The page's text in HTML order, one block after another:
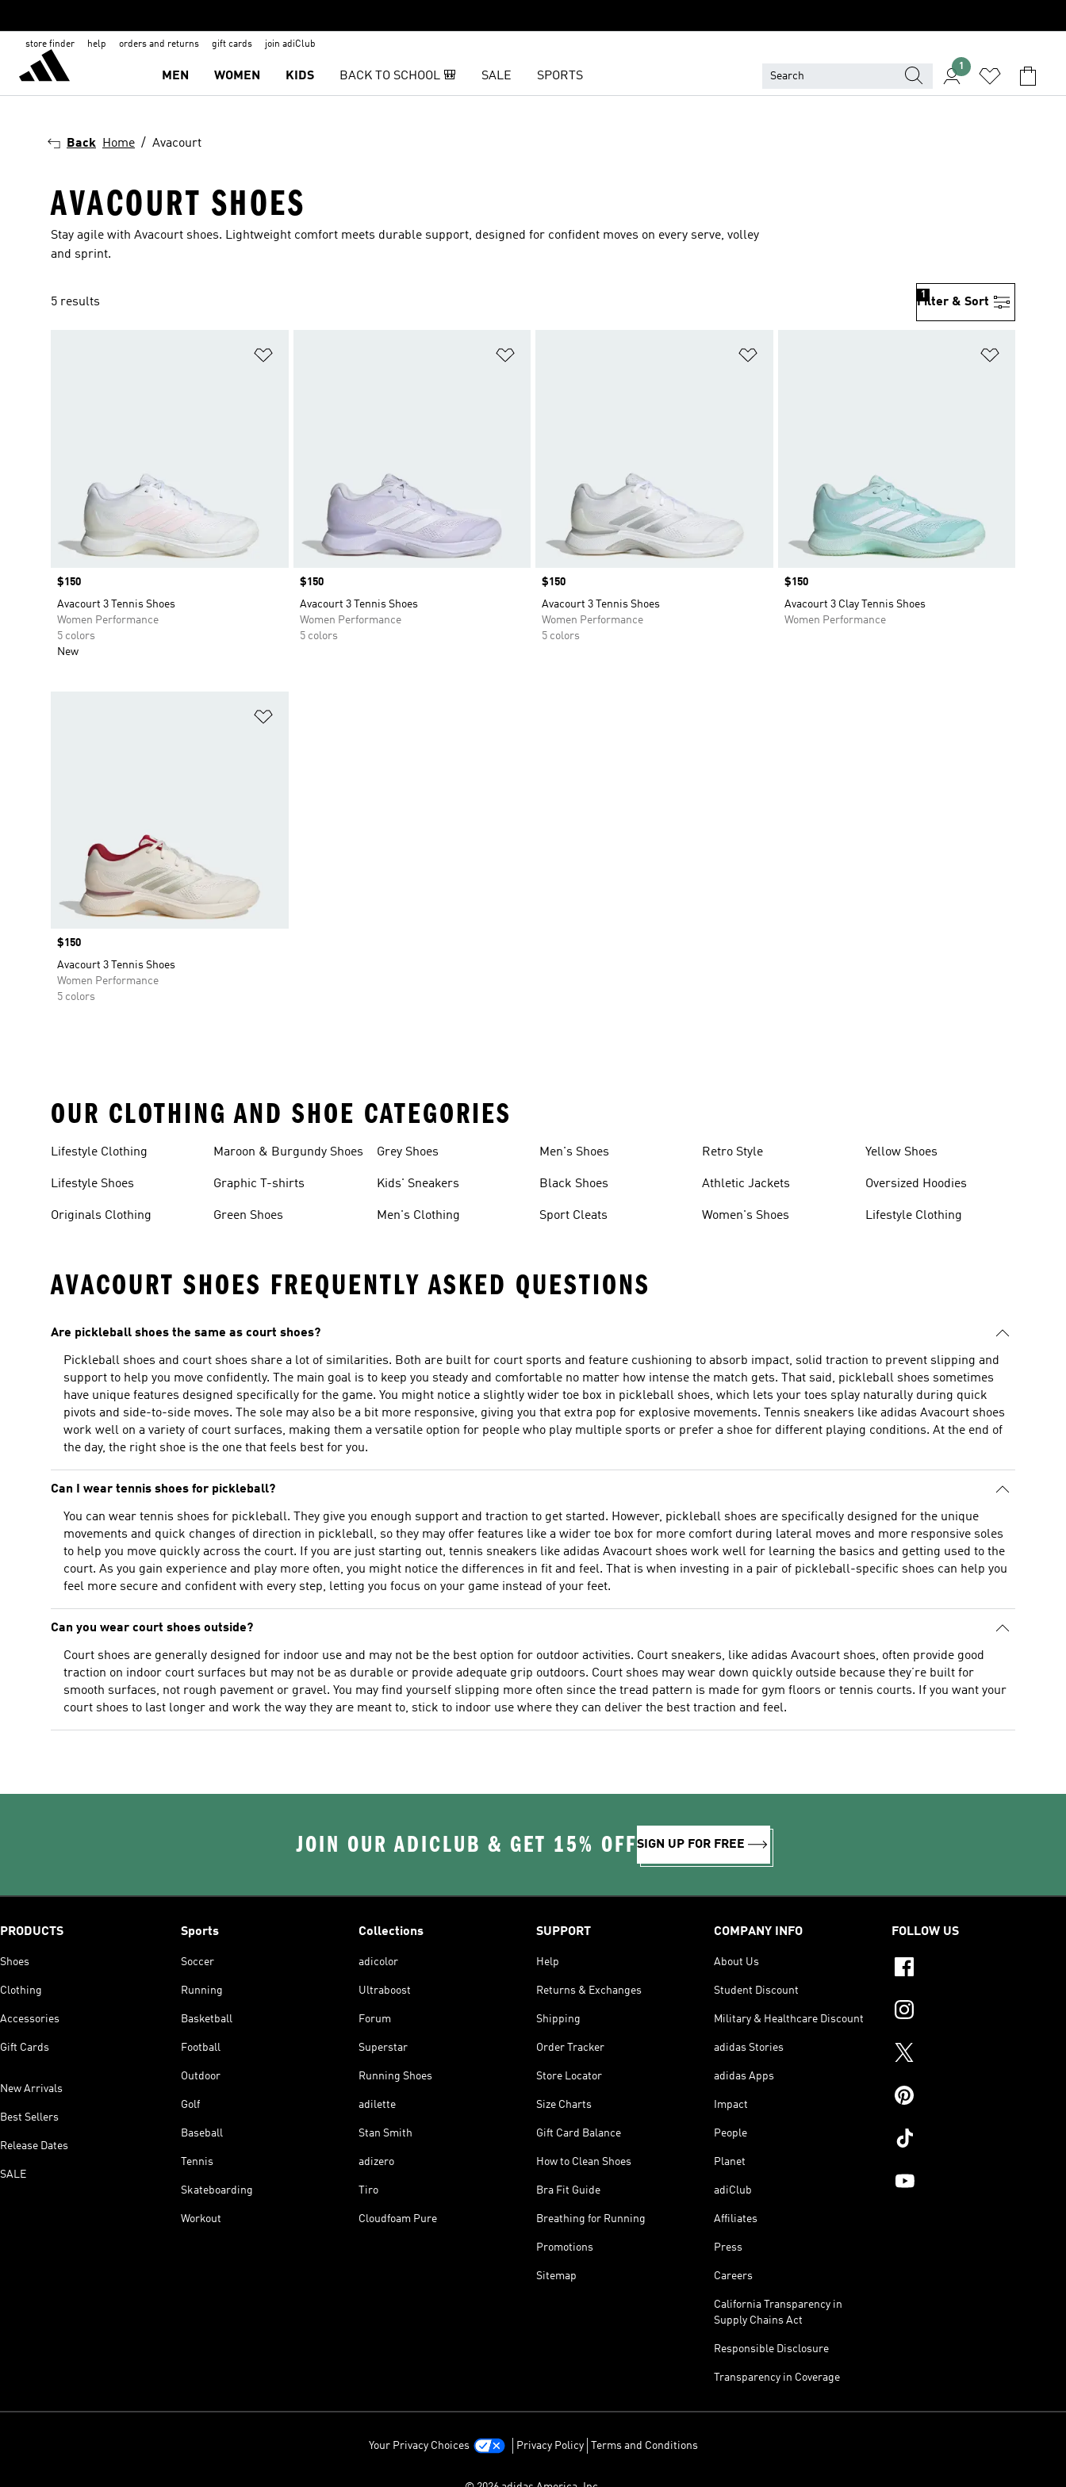
store finder help orders and returns gift cards join adiClub
MEN WOMEN KIDS BACK TO SCHOOL 🎒 SALE SPORTS
1
Back Home Avacourt
AVACOURT SHOES
Stay agile with Avacourt shoes. Lightweight comfort meets durable support, designed for confident moves on every serve, volley
and sprint.
5 results Filter & Sort
1
Price
$150
Avacourt 3 Tennis Shoes
Women Performance
5 colors
New
Price
$150
Avacourt 3 Tennis Shoes
Women Performance
5 colors
Price
$150
Avacourt 3 Tennis Shoes
Women Performance
5 colors
Price
$150
Avacourt 3 Clay Tennis Shoes
Women Performance
Price
$150
Avacourt 3 Tennis Shoes
Women Performance
5 colors
OUR CLOTHING AND SHOE CATEGORIES
Lifestyle Clothing
Lifestyle Shoes
Originals Clothing
Maroon & Burgundy Shoes
Graphic T-shirts
Green Shoes
Grey Shoes
Kids' Sneakers
Men's Clothing
Men's Shoes
Black Shoes
Sport Cleats
Retro Style
Athletic Jackets
Women's Shoes
Yellow Shoes
Oversized Hoodies
Lifestyle Clothing
AVACOURT SHOES FREQUENTLY ASKED QUESTIONS
Are pickleball shoes the same as court shoes?
Pickleball shoes and court shoes share a lot of similarities. Both are built for court sports and feature cushioning to absorb impact, solid traction to prevent slipping and
support to help you move confidently. The main goal is to keep you steady and comfortable no matter how intense the match gets. That said, pickleball shoes sometimes
have unique features designed specifically for the game. You might notice a slightly wider toe box in pickleball shoes, which lets your toes splay naturally during quick
pivots and side-to-side moves. The sole may also be a bit more responsive, giving you that extra pop for explosive movements. Tennis sneakers like adidas Avacourt shoes
work well on a variety of court surfaces, making them a versatile option for people who play multiple sports or prefer a shoe for different playing conditions. At the end of
the day, the right shoe is the one that feels best for you.
Can I wear tennis shoes for pickleball?
You can wear tennis shoes for pickleball. They give you enough support and traction to get started. However, pickleball shoes are specifically designed for the unique
movements and quick changes of direction in pickleball, so they may offer features like a wider toe box for more comfort during lateral moves and more responsive soles
to help you move quickly across the court. If you are just starting out, tennis sneakers like adidas Avacourt shoes work well for learning the basics and getting used to the
court. As you gain experience and play more often, you might notice the differences in fit and feel. That is when investing in a pair of pickleball-specific shoes can help you
feel more secure and confident with every step, letting you focus on your game instead of your feet.
Can you wear court shoes outside?
Court shoes are generally designed for indoor use and may not be the best option for outdoor activities. Court sneakers, like adidas Avacourt shoes, often provide good
traction on indoor court surfaces but may not be as durable or provide adequate grip outdoors. Court shoes may wear down quickly outside because they’re built for
smooth surfaces, not rough pavement or gravel. You may find yourself slipping more often since the tread pattern is made for gym floors or tennis courts. If you want your
court shoes to last longer and work the way they are meant to, stick to indoor use where they can deliver the best traction and feel.
JOIN OUR ADICLUB & GET 15% OFFSIGN UP FOR FREE
PRODUCTS
Shoes
Clothing
Accessories
Gift Cards
New Arrivals
Best Sellers
Release Dates
SALE
Sports
Soccer
Running
Basketball
Football
Outdoor
Golf
Baseball
Tennis
Skateboarding
Workout
Collections
adicolor
Ultraboost
Forum
Superstar
Running Shoes
adilette
Stan Smith
adizero
Tiro
Cloudfoam Pure
SUPPORT
Help
Returns & Exchanges
Shipping
Order Tracker
Store Locator
Size Charts
Gift Card Balance
How to Clean Shoes
Bra Fit Guide
Breathing for Running
Promotions
Sitemap
COMPANY INFO
About Us
Student Discount
Military & Healthcare Discount
adidas Stories
adidas Apps
Impact
People
Planet
adiClub
Affiliates
Press
Careers
California Transparency in
Supply Chains Act
Responsible Disclosure
Transparency in Coverage
FOLLOW US
Your Privacy Choices Privacy Policy Terms and Conditions